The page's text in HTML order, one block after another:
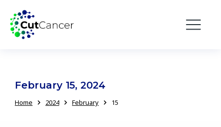
February 15, 2024
You are here:
Home 2024 February 15